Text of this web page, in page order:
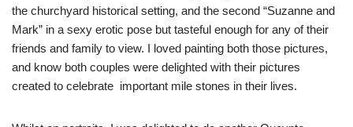
the churchyard historical setting, and the second “Suzanne and
Mark” in a sexy erotic pose but tasteful enough for any of their
friends and family to view. I loved painting both those pictures,
and know both couples were delighted with their pictures
created to celebrate important mile stones in their lives.